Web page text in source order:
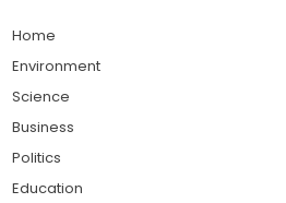
Home
Environment
Science
Business
Politics
Education